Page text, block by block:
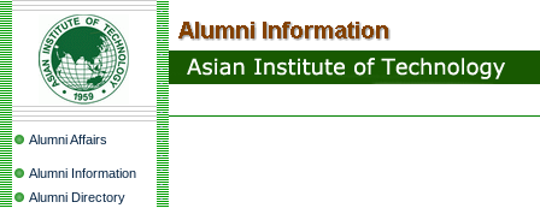
Alumni Affairs
Alumni Information
Alumni Directory